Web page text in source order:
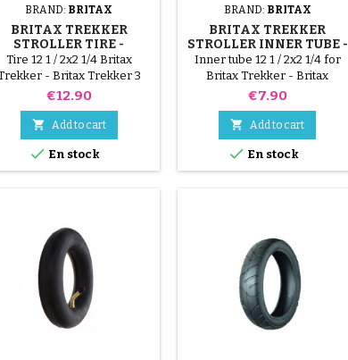
BRAND: BRITAX
BRITAX TREKKER
STROLLER TIRE -
BRITAX TREKKER 3
Tire 12 1 / 2x2 1/4 Britax
- Britax Trekker 3
Price
€12.90
 Add to cart
 En stock
BRAND: BRITAX
BRITAX TREKKER
STROLLER INNER TUBE -
BRITAX TREKKER 3
Inner tube 12 1 / 2x2 1/4 for
Britax Trekker - Britax
Trekker 3 stroller
Price
€7.90
 Add to cart
 En stock